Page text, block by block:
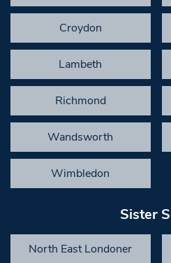
Croydon
Lambeth
Richmond
Wandsworth
Wimbledon
Sister
North East Londoner